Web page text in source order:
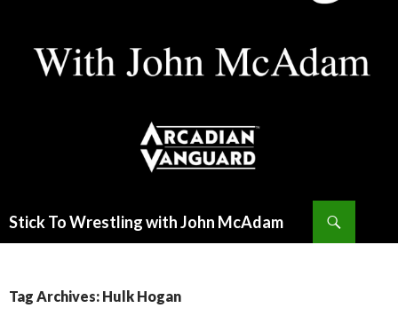
Stick To Wrestling with John McAdam
Tag Archives: Hulk Hogan